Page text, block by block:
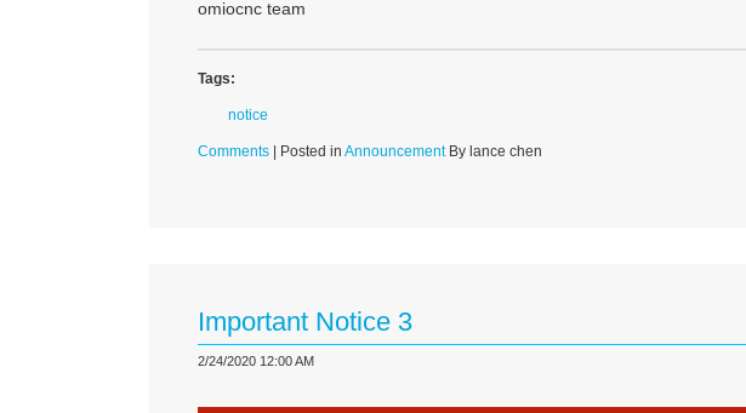
omiocnc team
Tags:
notice
Comments | Posted inAnnouncementBy lance chen
Important Notice 3
2/24/2020 12:00 AM